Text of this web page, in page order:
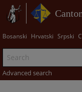
Bosanski Hrvatski Srpski
Advanced search